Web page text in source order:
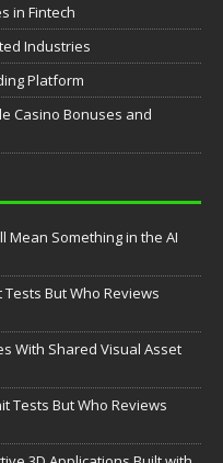
in Fintech
Industries
Platform
Casino Bonuses and
Mean Something in the AI
But Who Reviews
With Shared Visual Asset
Tests But Who Reviews